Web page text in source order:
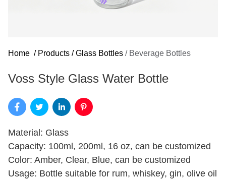
Home / Products / Glass Bottles / Beverage Bottles
Voss Style Glass Water Bottle
Material: Glass
Capacity: 100ml, 200ml, 16 oz, can be customized
Color: Amber, Clear, Blue, can be customized
Usage: Bottle suitable for rum, whiskey, gin, olive oil